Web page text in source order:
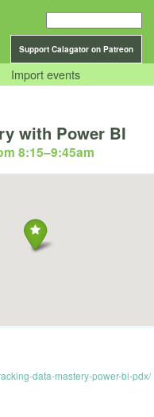
Support Calagator on Patreon
Import events
with Power BI
8:15–9:45am
data-mastery-power-bi-pdx/